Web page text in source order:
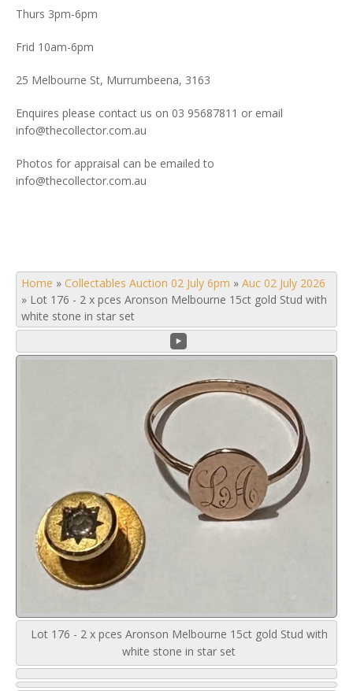
Thurs 3pm-6pm
Frid 10am-6pm
25 Melbourne St, Murrumbeena, 3163
Enquires please contact us on 03 95687811 or email
info@thecollector.com.au
Photos for appraisal can be emailed to
info@thecollector.com.au
Home » Collectables Auction 02 July 6pm » Auc 02 July 2026
» Lot 176 - 2 x pces Aronson Melbourne 15ct gold Stud with
white stone in star set
Lot 176 - 2 x pces Aronson Melbourne 15ct gold Stud with
white stone in star set